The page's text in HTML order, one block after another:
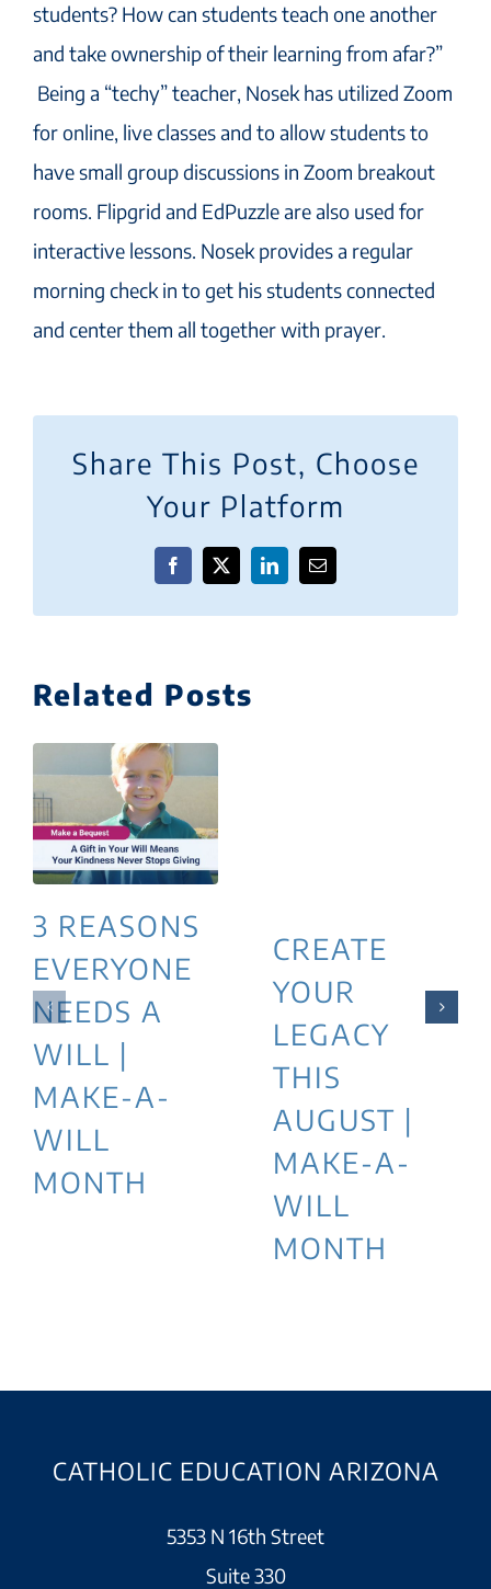
students? How can students teach one another
and take ownership of their learning from afar?”
Being a “techy” teacher, Nosek has utilized Zoom
for online, live classes and to allow students to
have small group discussions in Zoom breakout
rooms. Flipgrid and EdPuzzle are also used for
interactive lessons. Nosek provides a regular
morning check in to get his students connected
and center them all together with prayer.
Share This Post, Choose
Your Platform
Facebook
X LinkedInEmail
Related Posts
3 REASONS
EVERYONE
NEEDS A
WILL |
MAKE-A-
WILL
MONTH
CREATE
YOUR
LEGACY
THIS
AUGUST |
MAKE-A-
WILL
MONTH
CATHOLIC EDUCATION ARIZONA
5353 N 16th Street
Suite 330